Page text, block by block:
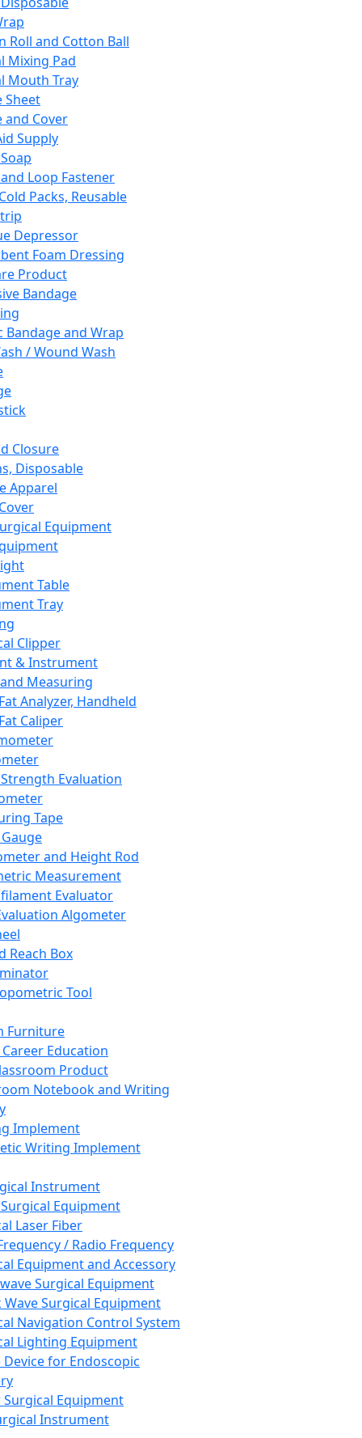
Roll and Cotton Ball
Mixing Pad
Mouth Tray
Sheet
and Cover
Supply
Loop Fastener
Packs, Reusable
Depressor
Foam Dressing
Product
Bandage
Bandage and Wrap
/ Wound Wash
Closure
Disposable
Apparel
Equipment
Table
Tray
Clipper
& Instrument
Measuring
Analyzer, Handheld
Caliper
Evaluation
Tape
and Height Rod
Measurement
Evaluator
Algometer
Reach Box
Tool
Furniture
Career Education
Product
Notebook and Writing
Implement
Writing Implement
Instrument
Equipment
Laser Fiber
/ Radio Frequency
Equipment and Accessory
Surgical Equipment
Wave Surgical Equipment
Navigation Control System
Lighting Equipment
Device for Endoscopic
Equipment
Instrument